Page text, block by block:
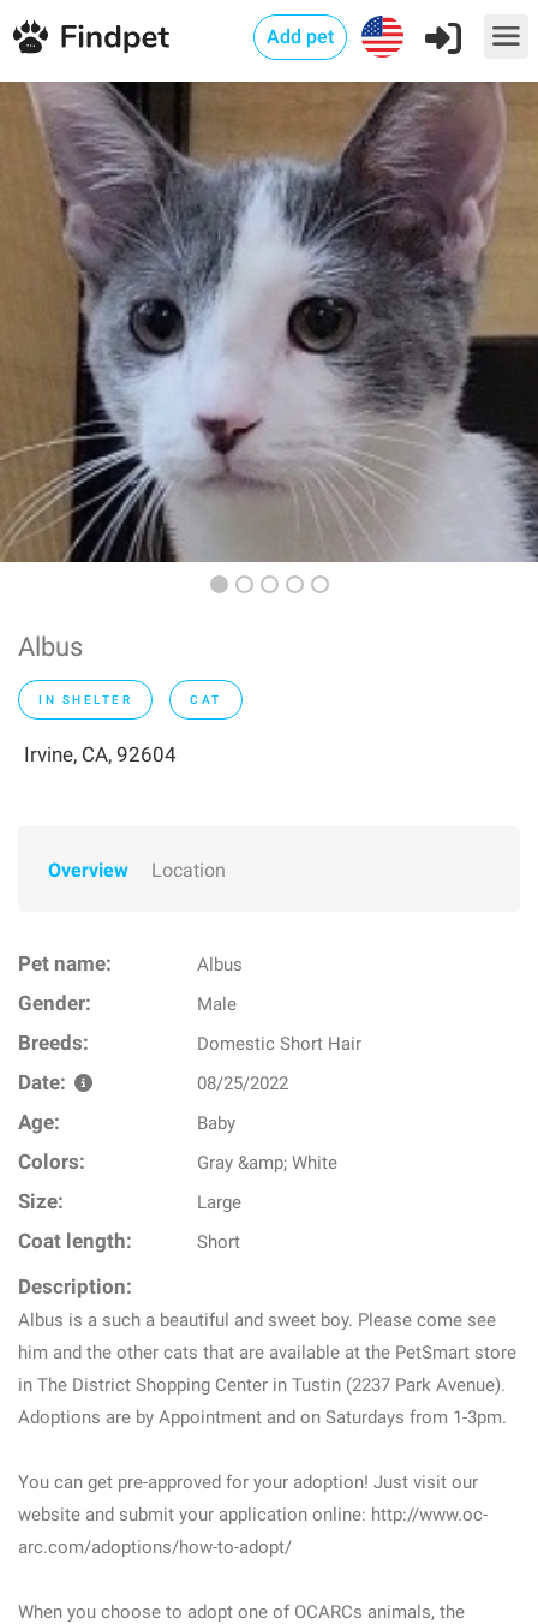
Add pet
Albus
IN SHELTER CAT
Irvine, CA, 92604
Overview Location
Pet name: Albus
Gender: Male
Breeds: Domestic Short Hair
Date: 08/25/2022
Age: Baby
Colors: Gray &amp; White
Size: Large
Coat length: Short
Description:
Albus is a such a beautiful and sweet boy. Please come see
him and the other cats that are available at the PetSmart store
in The District Shopping Center in Tustin (2237 Park Avenue).
Adoptions are by Appointment and on Saturdays from 1-3pm.
You can get pre-approved for your adoption! Just visit our
website and submit your application online: http://www.oc-
arc.com/adoptions/how-to-adopt/
When you choose to adopt one of OCARCs animals, the